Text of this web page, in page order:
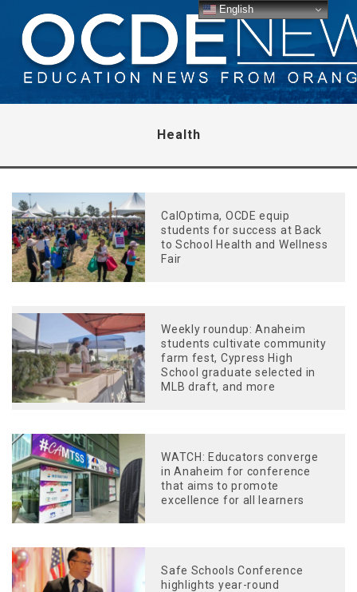
Health
CalOptima, OCDE equip
students for success at Back
to School Health and Wellness
Fair
Weekly roundup: Anaheim
students cultivate community
farm fest, Cypress High
School graduate selected in
MLB draft, and more
WATCH: Educators converge
in Anaheim for conference
that aims to promote
excellence for all learners
Safe Schools Conference
highlights year-round
English